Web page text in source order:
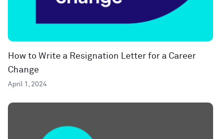
How to Write a Resignation Letter for a Career
Change
April 1, 2024